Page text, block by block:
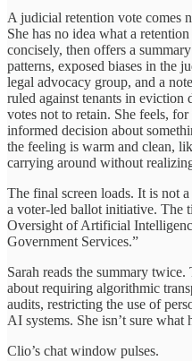
A judicial retention vote comes
She has no idea what a
concisely, then offers a
patterns, exposed biases in the
legal advocacy group, and a
ruled against tenants in eviction
votes not to retain. She feels,
informed decision about
the feeling is warm and clean,
carrying around without
The final screen loads. It is not
a voter-led ballot initiative. The
Oversight of Artificial
Government Services.”
Sarah reads the summary
about requiring algorithmic
audits, restricting the use of
AI systems. She isn’t sure
Clio’s chat window pulses.